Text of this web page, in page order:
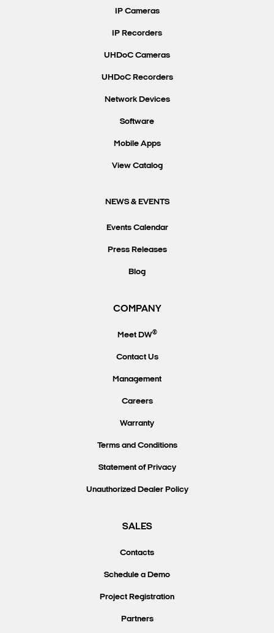
IP Cameras
IP Recorders
UHDoC Cameras
UHDoC Recorders
Network Devices
Software
Mobile Apps
View Catalog
NEWS & EVENTS
Events Calendar
Press Releases
Blog
COMPANY
Meet DW®
Contact Us
Management
Careers
Warranty
Terms and Conditions
Statement of Privacy
Unauthorized Dealer Policy
SALES
Contacts
Schedule a Demo
Project Registration
Partners